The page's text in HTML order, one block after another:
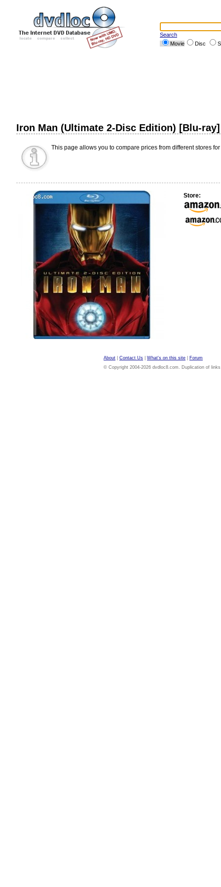
Search
Movie
Disc
Iron Man (Ultimate 2-Disc Edition) [Blu-
This page allows you to compare prices from different stores
Store:
About Contact Us What's on this site
Forum
© Copyright 2004-2026 dvdloc8.com. Duplication of